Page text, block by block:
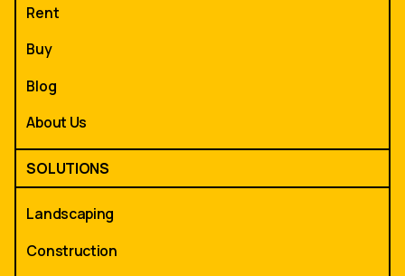
Rent
Buy
Blog
About Us
SOLUTIONS
Landscaping
Construction